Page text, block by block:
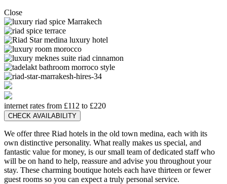
Close
internet rates from £112 to £220
CHECK AVAILABILITY
We offer three Riad hotels in the old town medina, each with its
own distinctive personality. What really makes us special, and
fantastic value for money, is our small team of dedicated staff who
will be on hand to help, reassure and advise you throughout your
stay. These charming boutique hotels each have thirteen or fewer
guest rooms so you can expect a truly personal service.